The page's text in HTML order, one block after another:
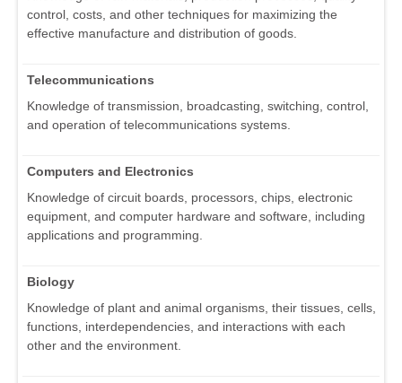
control, costs, and other techniques for maximizing the
effective manufacture and distribution of goods.
Telecommunications
Knowledge of transmission, broadcasting, switching, control,
and operation of telecommunications systems.
Computers and Electronics
Knowledge of circuit boards, processors, chips, electronic
equipment, and computer hardware and software, including
applications and programming.
Biology
Knowledge of plant and animal organisms, their tissues, cells,
functions, interdependencies, and interactions with each
other and the environment.